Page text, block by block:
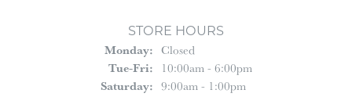
STORE HOURS
Monday: Closed
Tue-Fri:Tuesday - Friday:
10:00am - 6:00pm
Saturday: 9:00am - 1:00pm